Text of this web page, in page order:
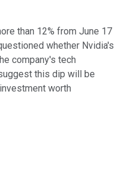
than 12% from June 17
whether Nvidia's
company's tech
this dip will be
worth